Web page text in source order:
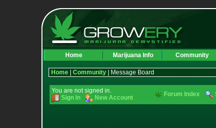
Home Marijuana Info Community
Home Community | Message Board
You are not signed in.
Sign In
New Account Forum Index